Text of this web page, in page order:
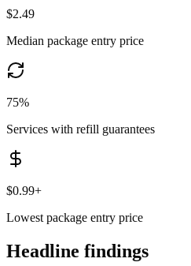
$2.49
Median package entry price
75%
Services with refill guarantees
$0.99+
Lowest package entry price
Headline findings